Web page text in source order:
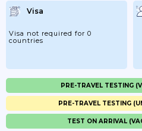
Visa
Visa not required for 0
countries
PRE-TRAVEL TESTING
PRE-TRAVEL TESTING
TEST ON ARRIVAL